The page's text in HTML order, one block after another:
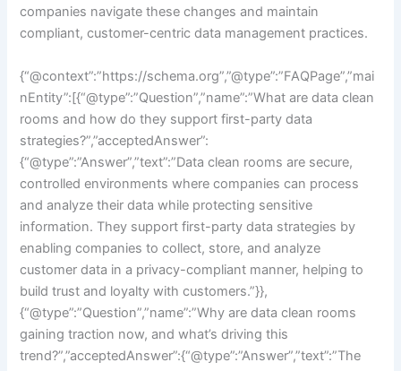
companies navigate these changes and maintain
compliant, customer-centric data management practices.
{“@context”:”https://schema.org”,”@type”:”FAQPage”,”mai
nEntity”:[{“@type”:”Question”,”name”:”What are data clean
rooms and how do they support first-party data
strategies?”,”acceptedAnswer”:
{“@type”:”Answer”,”text”:”Data clean rooms are secure,
controlled environments where companies can process
and analyze their data while protecting sensitive
information. They support first-party data strategies by
enabling companies to collect, store, and analyze
customer data in a privacy-compliant manner, helping to
build trust and loyalty with customers.”}},
{“@type”:”Question”,”name”:”Why are data clean rooms
gaining traction now, and what’s driving this
trend?”,”acceptedAnswer”:{“@type”:”Answer”,”text”:”The